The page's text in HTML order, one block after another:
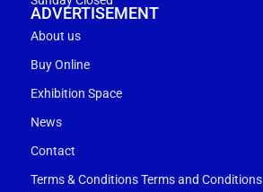
ADVERTISEMENT
About us
Buy Online
Exhibition Space
News
Contact
Terms & Conditions Terms and Conditions